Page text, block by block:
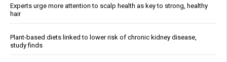
Experts urge more attention to scalp health as key to strong, healthy
hair
Plant-based diets linked to lower risk of chronic kidney disease,
study finds